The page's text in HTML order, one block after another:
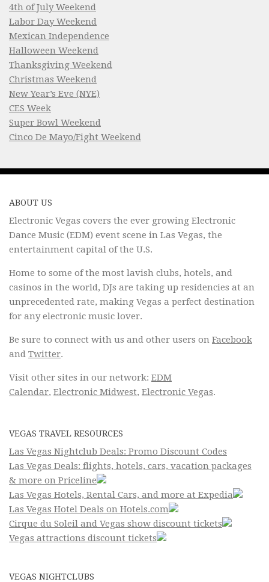
4th of July Weekend
Labor Day Weekend
Mexican Independence
Halloween Weekend
Thanksgiving Weekend
Christmas Weekend
New Year’s Eve (NYE)
CES Week
Super Bowl Weekend
Cinco De Mayo/Fight Weekend
ABOUT US
Electronic Vegas covers the ever growing Electronic
Dance Music (EDM) event scene in Las Vegas, the
entertainment capital of the U.S.
Home to some of the most lavish clubs, hotels, and
casinos in the world, DJs are taking up residencies at an
unprecedented rate, making Vegas a perfect destination
for any electronic music lover.
Be sure to connect with us and other users on Facebook
and Twitter.
Visit other sites in our network: EDM
Calendar, Electronic Midwest, Electronic Vegas.
VEGAS TRAVEL RESOURCES
Las Vegas Nightclub Deals: Promo Discount Codes
Las Vegas Deals: flights, hotels, cars, vacation packages
& more on Priceline
Las Vegas Hotels, Rental Cars, and more at Expedia
Las Vegas Hotel Deals on Hotels.com
Cirque du Soleil and Vegas show discount tickets
Vegas attractions discount tickets
VEGAS NIGHTCLUBS